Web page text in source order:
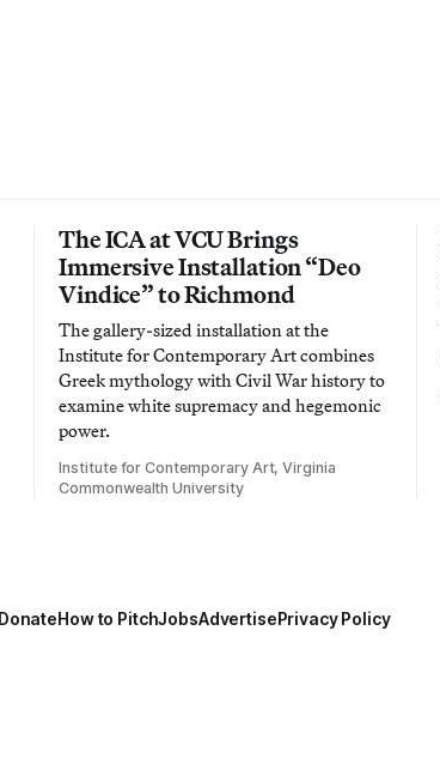
The ICA at VCU Brings
Immersive Installation “Deo
Vindice” to Richmond
The gallery-sized installation at the
Institute for Contemporary Art combines
Greek mythology with Civil War history to
examine white supremacy and hegemonic
power.
Institute for Contemporary Art, Virginia
Commonwealth University
DonateHow to PitchJobsAdvertisePrivacy Policy